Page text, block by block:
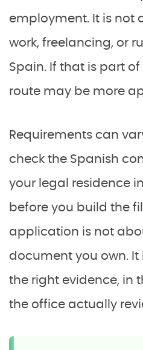
employment. It is not
work, freelancing, or
Spain. If that is part
route may be more
Requirements can
check the Spanish
your legal residence
before you build the
application is not
document you own.
the right evidence, in
the office actually